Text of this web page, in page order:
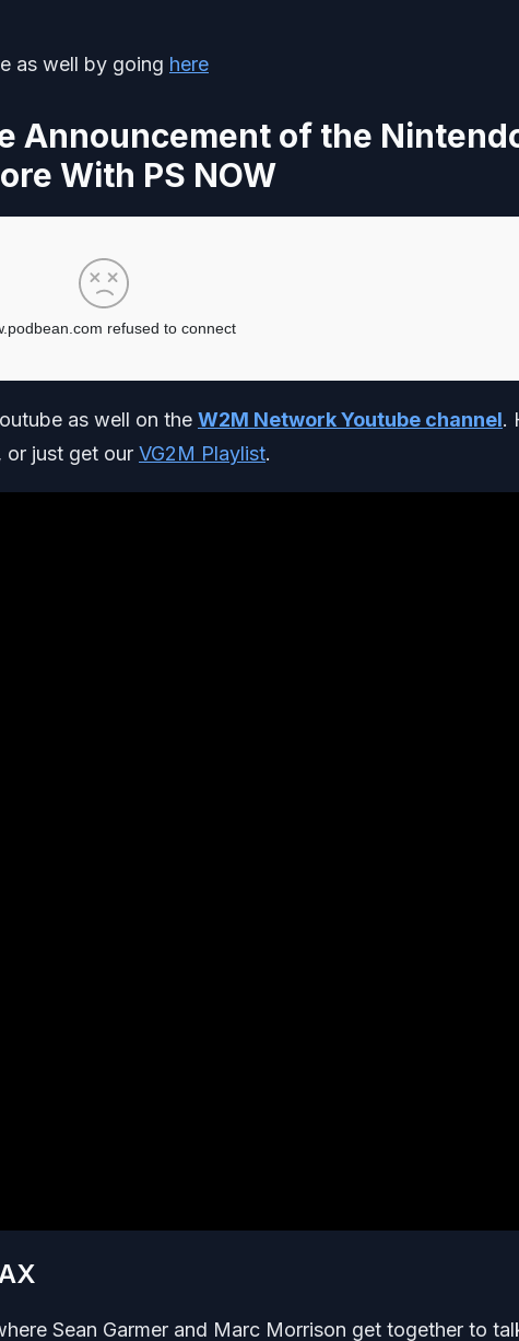
as well by going here
Announcement of the
With PS NOW
as well on the W2M Network Youtube channel.
or just get our VG2M Playlist.
Sean Garmer and Marc Morrison get together to